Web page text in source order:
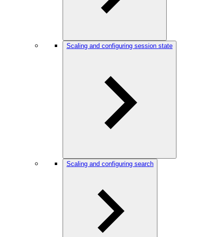
Scaling and configuring session state
Scaling and configuring search